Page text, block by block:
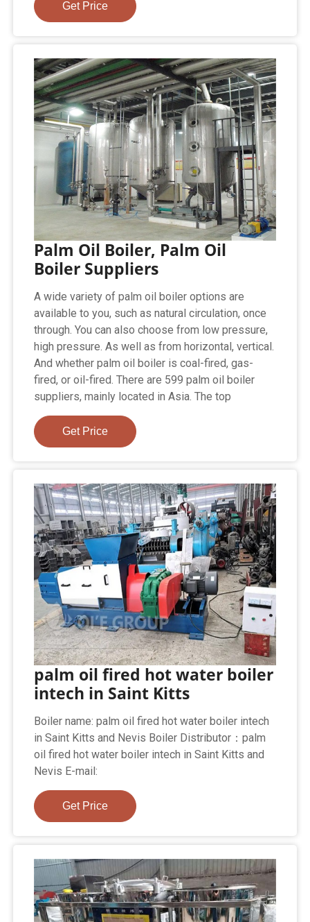
Get Price
Palm Oil Boiler, Palm Oil
Boiler Suppliers
A wide variety of palm oil boiler options are
available to you, such as natural circulation, once
through. You can also choose from low pressure,
high pressure. As well as from horizontal, vertical.
And whether palm oil boiler is coal-fired, gas-
fired, or oil-fired. There are 599 palm oil boiler
suppliers, mainly located in Asia. The top
Get Price
palm oil fired hot water boiler
intech in Saint Kitts
Boiler name: palm oil fired hot water boiler intech
in Saint Kitts and Nevis Boiler Distributor：palm
oil fired hot water boiler intech in Saint Kitts and
Nevis E-mail:
Get Price